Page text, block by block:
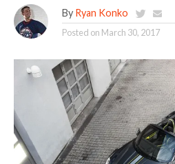
By Ryan Konko
Posted on March 30, 2017